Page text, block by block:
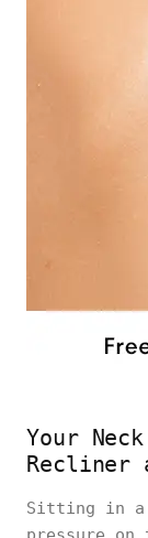
Your
Recliner
Sitting in a